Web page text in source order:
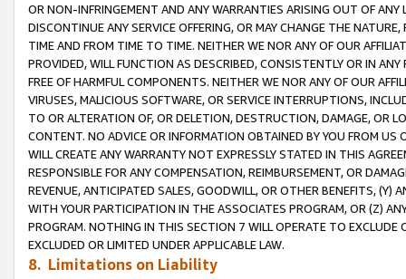
OR NON-INFRINGEMENT AND ANY WARRANTIES ARISING OUT OF ANY
DISCONTINUE ANY SERVICE OFFERING, OR MAY CHANGE THE
TIME AND FROM TIME TO TIME. NEITHER WE NOR ANY OF OUR
PROVIDED, WILL FUNCTION AS DESCRIBED, CONSISTENTLY OR IN
FREE OF HARMFUL COMPONENTS. NEITHER WE NOR ANY OF OUR
VIRUSES, MALICIOUS SOFTWARE, OR SERVICE INTERRUPTIONS,
TO OR ALTERATION OF, OR DELETION, DESTRUCTION, DAMAGE, OR
CONTENT. NO ADVICE OR INFORMATION OBTAINED BY YOU FROM
WILL CREATE ANY WARRANTY NOT EXPRESSLY STATED IN THIS
RESPONSIBLE FOR ANY COMPENSATION, REIMBURSEMENT, OR
REVENUE, ANTICIPATED SALES, GOODWILL, OR OTHER BENEFITS,
WITH YOUR PARTICIPATION IN THE ASSOCIATES PROGRAM, OR (Z)
PROGRAM. NOTHING IN THIS SECTION 7 WILL OPERATE TO
EXCLUDED OR LIMITED UNDER APPLICABLE LAW.
8. Limitations on Liability